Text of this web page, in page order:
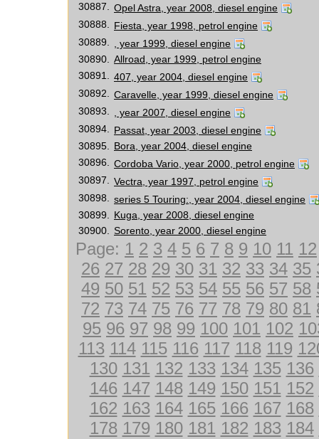
30887.
Opel Astra, year 2008, diesel engine
30888.
Fiesta, year 1998, petrol engine
30889.
, year 1999, diesel engine
30890.
Allroad, year 1999, petrol engine
30891.
407, year 2004, diesel engine
30892.
Caravelle, year 1999, diesel engine
30893.
, year 2007, diesel engine
30894.
Passat, year 2003, diesel engine
30895.
Bora, year 2004, diesel engine
30896.
Cordoba Vario, year 2000, petrol engine
30897.
Vectra, year 1997, petrol engine
30898.
series 5 Touring:, year 2004, diesel engine
30899.
Kuga, year 2008, diesel engine
30900.
Sorento, year 2000, diesel engine
Page: 1 2 3 4 5 6 7 8 9 10 11 12
26 27 28 29 30 31 32 33 34 35
49 50 51 52 53 54 55 56 57 58
72 73 74 75 76 77 78 79 80 81
95 96 97 98 99 100 101 102
113 114 115 116 117 118 119
130 131 132 133 134 135 136
146 147 148 149 150 151 152
162 163 164 165 166 167 168
178 179 180 181 182 183 184